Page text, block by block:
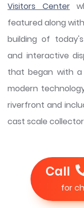
Visitors Center
featured along
building of
and interactive
that began with
modern
riverfront and
cast scale
Call
for